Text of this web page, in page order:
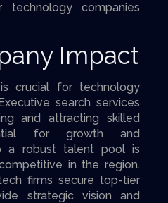
technology companies
Impact
crucial for technology
search services
and attracting skilled
for growth and
a robust talent pool is
in the region.
firms secure top-tier
strategic vision and